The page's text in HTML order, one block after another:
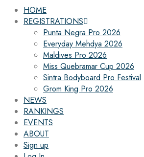
HOME
REGISTRATIONS
Punta Negra Pro 2026
Everyday Mehdya 2026
Maldives Pro 2026
Miss Quebramar Cup 2026
Sintra Bodyboard Pro Festival
Grom King Pro 2026
NEWS
RANKINGS
EVENTS
ABOUT
Sign up